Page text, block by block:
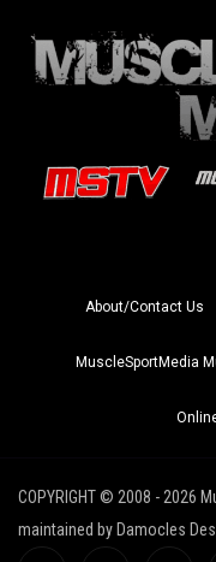
About/Contact Us
MuscleSportMedia
COPYRIGHT © 2008 - 2026
maintained by Damocles
I
I
X